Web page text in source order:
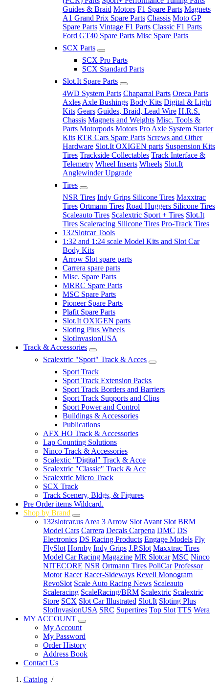
Guides & Braid Motors F1 Spare Parts Magnets
A1 Grand Prix Spare Parts Chassis Moto GP
Spare Parts Vintage F1 Parts Classic F1 Parts
Ford GT40 Spare Parts Misc Spare Parts
SCX Parts
SCX Pro Parts
SCX Standard Parts
Slot.It Spare Parts
4WD System Parts Chaparral Parts Oreca Parts
Axles Axle Bushings Body Kits Digital & Light
Kits Gears Guides, Braid, Lead Wire H.R.S.
Chassis Magnets and Weights Misc. Tools &
Parts Motorpods Motors Pro Axle System Starter
Kits RTR Cars Spare Parts Screws and Other
Hardware Slot.It OXIGEN parts Suspension Kits
Tires Trackside Collectables Track Interface &
Telemetry Wheel Inserts Wheels Slot.It
Anglewinder Upgrade
Tires
NSR Tires Indy Grips Silicone Tires Maxxtrac
Tires Ortmann Tires Road Huggers Silicone Tires
Scaleauto Tires Scalextric Sport + Tires Slot.It
Tires Scaleracing Silicone Tires Pro-Track Tires
132Slotcar Tools
1:32 and 1:24 scale Model Kits and Slot Car
Body Kits
Arrow Slot spare parts
Carrera spare parts
Misc. Spare Parts
MRRC Spare Parts
MSC Spare Parts
Pioneer Spare Parts
Plafit Spare Parts
Slot.It OXIGEN parts
Sloting Plus Wheels
SlotInvasionUSA
Track & Accessories
Scalextric "Sport" Track & Acces
Sport Track
Sport Track Extension Packs
Sport Track Borders and Barriers
Sport Track Supports and Clips
Sport Power and Control
Buildings & Accessories
Publications
AFX HO Track & Accessories
Lap Counting Solutions
Ninco Track & Accessories
Scalextic "Digital" Track & Acce
Scalextric "Classic" Track & Acc
Scalextric Micro Track
SCX Track
Track Scenery, Bldgs, & Figures
Pre Order items Wildcard.
Shop by Brand
132slotcar.us Area 3 Arrow Slot Avant Slot BRM
Model Cars Carrera Decals Carpena DMC DS
Electronics DS Racing Products Engage Models Fly
FlySlot Hornby Indy Grips J.P.Slot Maxxtrac Tires
Model Car Racing Magazine MR Slotcar MSC Ninco
NITECORE NSR Ortmann Tires PoliCar Professor
Motor Racer Racer-Sideways Revell Monogram
RevoSlot Scale Auto Racing News Scaleauto
Scaleracing ScaleRacing/BRM Scalextric Scalextric
Store SCX Slot Car Illustrated Slot.It Sloting Plus
SlotInvasionUSA SRC Supertires Top Slot TTS Wera
MY ACCOUNT
My Account
My Password
Order History
Address Book
Contact Us
Catalog /